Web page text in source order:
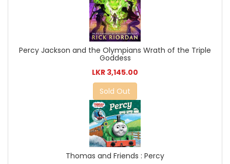
Percy Jackson and the Olympians Wrath of the Triple
Goddess
LKR 3,145.00
Sold Out
Thomas and Friends : Percy